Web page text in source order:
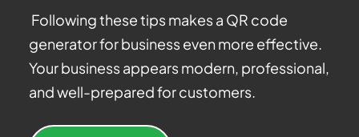
Following these tips makes a QR code
generator for business even more effective.
Your business appears modern, professional,
and well-prepared for customers.